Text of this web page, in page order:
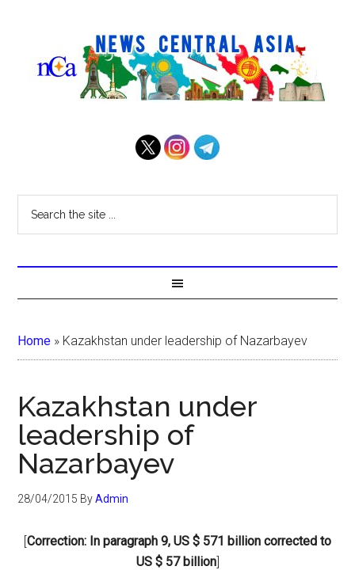
Home » Kazakhstan under leadership of Nazarbayev
Kazakhstan under
leadership of
Nazarbayev
28/04/2015 ByAdmin
[Correction: In paragraph 9, US $ 571 billion corrected to
US $ 57 billion]